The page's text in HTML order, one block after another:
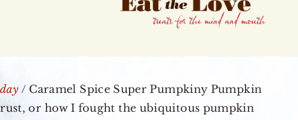
/Caramel Spice Super Pumpkiny Pumpkin
or how I fought the ubiquitous pumpkin